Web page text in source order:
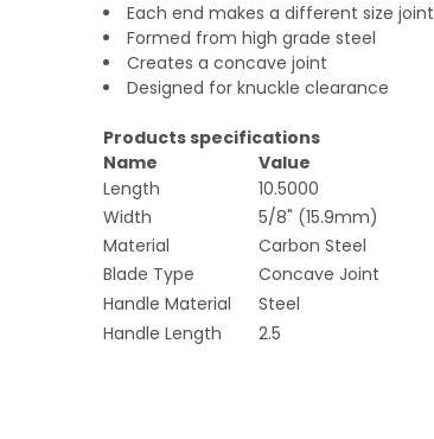
Each end makes a different size joint
Formed from high grade steel
Creates a concave joint
Designed for knuckle clearance
Products specifications
Name
Value
Length
10.5000
Width
5/8" (15.9mm)
Material
Carbon Steel
Blade Type
Concave Joint
Handle Material
Steel
Handle Length
2.5